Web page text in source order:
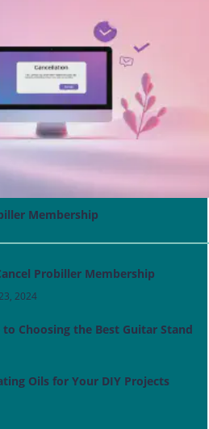
Membership
Probiller Membership
2024
Choosing the Best Guitar Stand
Oils for Your DIY Projects